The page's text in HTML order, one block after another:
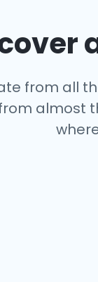
from all
almost